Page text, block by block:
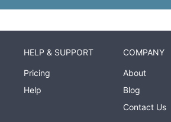
HELP & SUPPORT
Pricing
Help
COMPANY
About
Blog
Contact Us